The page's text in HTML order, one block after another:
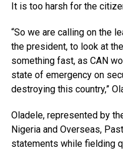
It is too harsh for the
“So we are calling on the
the president, to look at
something fast, as CAN
state of emergency on
destroying this country,”
Oladele, represented by
Nigeria and Overseas,
statements while fielding